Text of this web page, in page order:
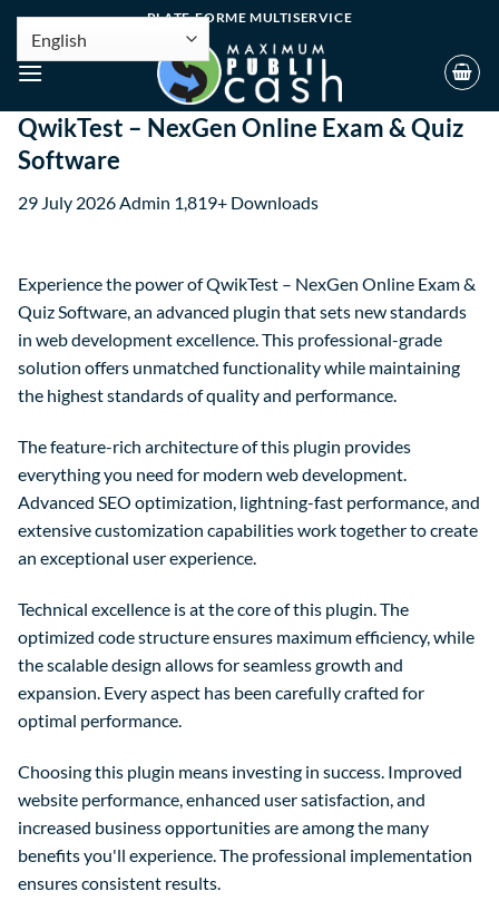
PLATE-FORME MULTISERVICE
QwikTest – NexGen Online Exam & Quiz
Software
29 July 2026Admin 1,819+ Downloads
Experience the power of QwikTest – NexGen Online Exam &
Quiz Software, an advanced plugin that sets new standards
in web development excellence. This professional-grade
solution offers unmatched functionality while maintaining
the highest standards of quality and performance.
The feature-rich architecture of this plugin provides
everything you need for modern web development.
Advanced SEO optimization, lightning-fast performance, and
extensive customization capabilities work together to create
an exceptional user experience.
Technical excellence is at the core of this plugin. The
optimized code structure ensures maximum efficiency, while
the scalable design allows for seamless growth and
expansion. Every aspect has been carefully crafted for
optimal performance.
Choosing this plugin means investing in success. Improved
website performance, enhanced user satisfaction, and
increased business opportunities are among the many
benefits you'll experience. The professional implementation
ensures consistent results.